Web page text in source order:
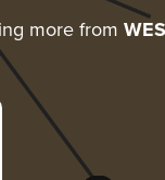
more from